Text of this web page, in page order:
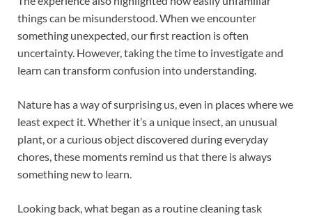
things can be misunderstood. When we encounter
something unexpected, our first reaction is often
uncertainty. However, taking the time to investigate and
learn can transform confusion into understanding.
Nature has a way of surprising us, even in places where we
least expect it. Whether it’s a unique insect, an unusual
plant, or a curious object discovered during everyday
chores, these moments remind us that there is always
something new to learn.
Looking back, what began as a routine cleaning task